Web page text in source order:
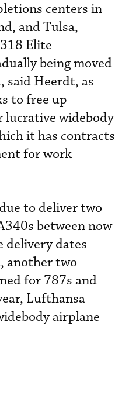
centers in
and Tulsa,
Elite
being moved
said Heerdt, as
to free up
lucrative widebody
it has contracts
for work
to deliver two
between now
delivery dates
another two
for 787s and
Lufthansa
airplane